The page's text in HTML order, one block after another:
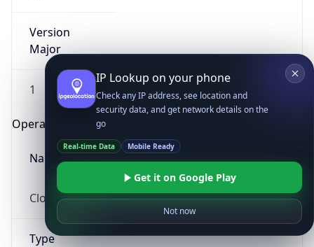
Version
Major
1
Operating System
Name
Cloud
Type
IP Lookup on your phone
Check any IP address, see location and
security data, and get network details on the
go
Real-time Data Mobile Ready
Get it on Google Play
Not now